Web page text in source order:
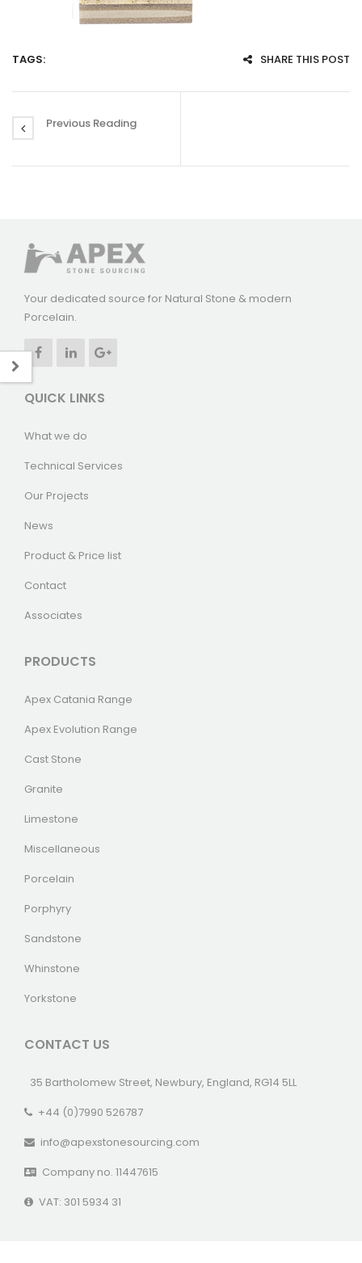
TAGS: SHARE THIS POST
Previous Reading
Your dedicated source for Natural Stone & modern
Porcelain.
QUICK LINKS
What we do
Technical Services
Our Projects
News
Product & Price list
Contact
Associates
PRODUCTS
Apex Catania Range
Apex Evolution Range
Cast Stone
Granite
Limestone
Miscellaneous
Porcelain
Porphyry
Sandstone
Whinstone
Yorkstone
CONTACT US
35 Bartholomew Street, Newbury, England, RG14 5LL
+44 (0)7990 526787
info@apexstonesourcing.com
Company no. 11447615
VAT: 301 5934 31